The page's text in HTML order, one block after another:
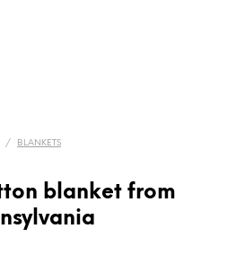
/ BLANKETS
blanket from